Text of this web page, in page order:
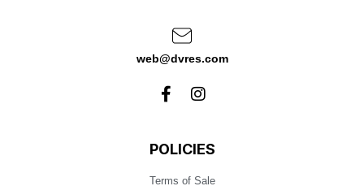
web@dvres.com
POLICIES
Terms of Sale